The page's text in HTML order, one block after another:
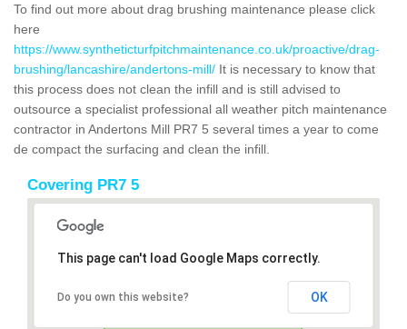
To find out more about drag brushing maintenance please click
here
https://www.syntheticturfpitchmaintenance.co.uk/proactive/drag-
brushing/lancashire/andertons-mill/ It is necessary to know that
this process does not clean the infill and is still advised to
outsource a specialist professional all weather pitch maintenance
contractor in Andertons Mill PR7 5 several times a year to come
de compact the surfacing and clean the infill.
Covering PR7 5
This page can't load Google Maps correctly.
Do you own this website? OK